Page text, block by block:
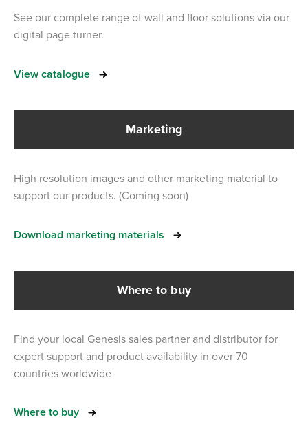
See our complete range of wall and floor solutions via our
digital page turner.
View catalogue
Marketing
High resolution images and other marketing material to
support our products. (Coming soon)
Download marketing materials
Where to buy
Find your local Genesis sales partner and distributor for
expert support and product availability in over 70
countries worldwide
Where to buy